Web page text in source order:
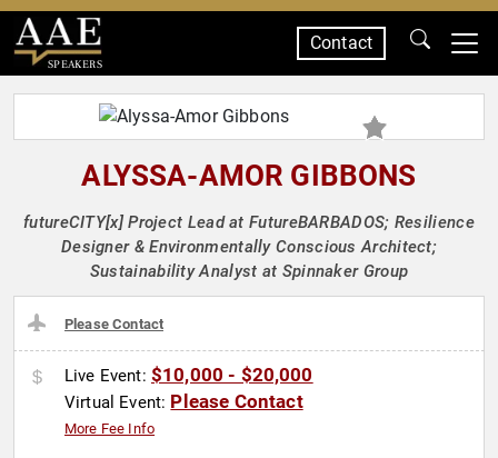
SPEAKERS
Contact
ALYSSA-AMOR GIBBONS
futureCITY[x] Project Lead at FutureBARBADOS; Resilience
Designer & Environmentally Conscious Architect;
Sustainability Analyst at Spinnaker Group
Please Contact
Live Event: $10,000 - $20,000
Virtual Event: Please Contact
More Fee Info